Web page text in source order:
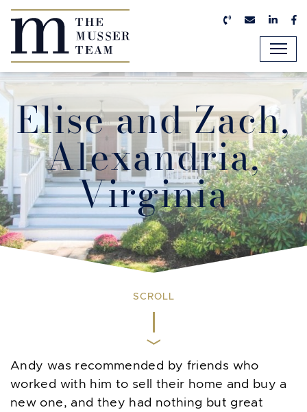
Skip to content
The Musser Team
Call us now
Email us
Elise and Zach,
Alexandria,
Virginia
SCROLL
Andy was recommended by friends who
worked with him to sell their home and buy a
new one, and they had nothing but great